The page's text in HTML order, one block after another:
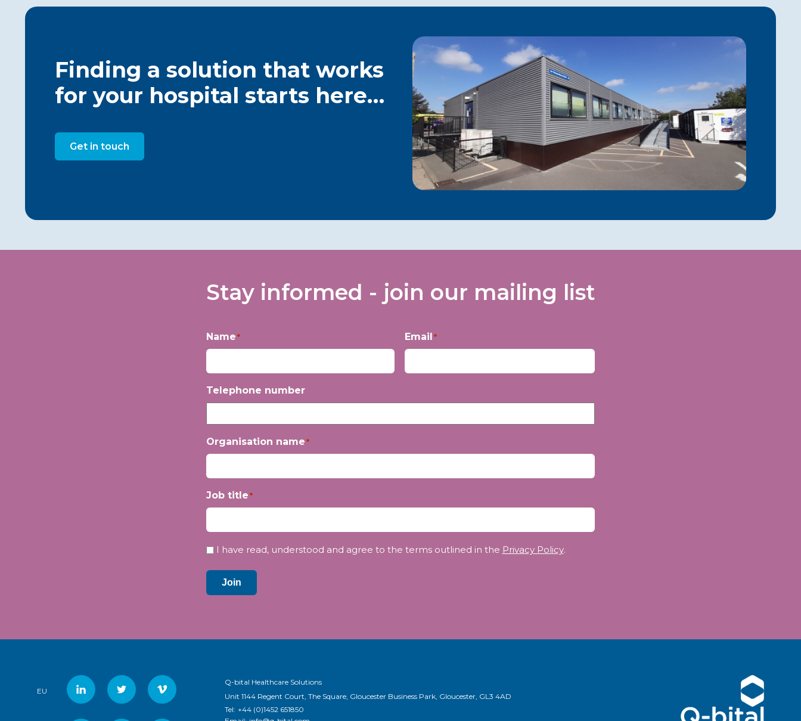
Finding a solution that works
for your hospital starts here…
Get in touch
Stay informed - join our mailing list
Name* Email *
Telephone number
Organisation name*
Job title*
Privacy
I have read, understood and agree to the terms outlined in the Privacy Policy.
Join
EU
Q-bital Healthcare Solutions
Unit 1144 Regent Court, The Square, Gloucester Business Park, Gloucester, GL3 4AD
Tel: +44 (0)1452 651850